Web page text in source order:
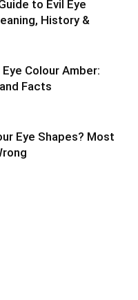
to Evil Eye
History &
Colour Amber:
Facts
Eye Shapes? Most